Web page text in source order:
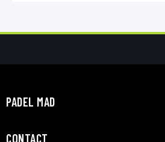
PADEL MAD
CONTACT